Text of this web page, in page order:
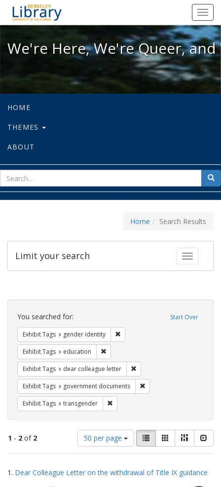
We're Here, We're Queer, and
We're Here, We're Queer,
HOME
THEMES
ABOUT
for
Home Search Results
Toggle
Limit your search
Search
Constraints Start Over
You searched for:
Exhibit Tags gender identity
Exhibit Tags education
Exhibit Tags dear colleague letter
Exhibit Tags government documents
Exhibit Tags transgender
1 - 2 of 2
Number
of
results
display
50 per page
View
results
as:
List GalleryMasonry
Search
Results
1. Dear Colleague Letter on the withdrawal of Title IX guidance